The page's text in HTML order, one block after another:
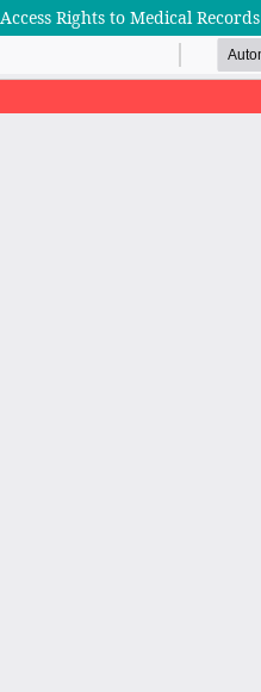
Rights to Medical Records